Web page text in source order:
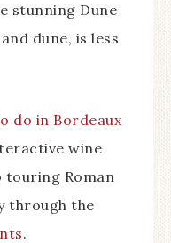
stunning Dune
dune, is less
do in Bordeaux
wine
touring Roman
through the
.